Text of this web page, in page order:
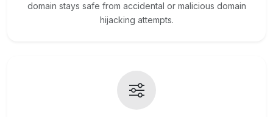
domain stays safe from accidental or malicious domain
hijacking attempts.